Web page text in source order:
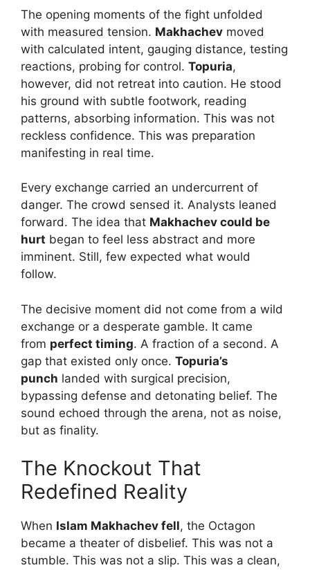
The opening moments of the fight unfolded
with measured tension. Makhachev moved
with calculated intent, gauging distance, testing
reactions, probing for control. Topuria,
however, did not retreat into caution. He stood
his ground with subtle footwork, reading
patterns, absorbing information. This was not
reckless confidence. This was preparation
manifesting in real time.
Every exchange carried an undercurrent of
danger. The crowd sensed it. Analysts leaned
forward. The idea that Makhachev could be
hurt began to feel less abstract and more
imminent. Still, few expected what would
follow.
The decisive moment did not come from a wild
exchange or a desperate gamble. It came
from perfect timing. A fraction of a second. A
gap that existed only once. Topuria’s
punch landed with surgical precision,
bypassing defense and detonating belief. The
sound echoed through the arena, not as noise,
but as finality.
The Knockout That
Redefined Reality
When Islam Makhachev fell, the Octagon
became a theater of disbelief. This was not a
stumble. This was not a slip. This was a clean,